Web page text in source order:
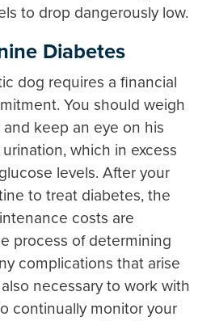
to drop dangerously low.
Diabetes
dog requires a financial
You should weigh
keep an eye on his
which in excess
levels. After your
to treat diabetes, the
costs are
process of determining
complications that arise
necessary to work with
continually monitor your